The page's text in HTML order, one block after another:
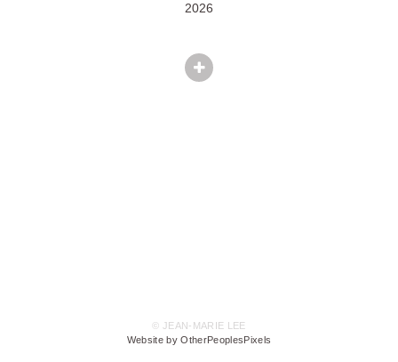
2026
© JEAN-MARIE LEE
Website by OtherPeoplesPixels